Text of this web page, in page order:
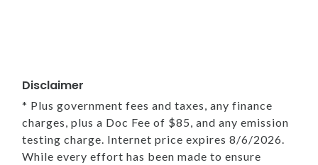
Disclaimer
* Plus government fees and taxes, any finance
charges, plus a Doc Fee of $85, and any emission
testing charge. Internet price expires 8/6/2026.
While every effort has been made to ensure